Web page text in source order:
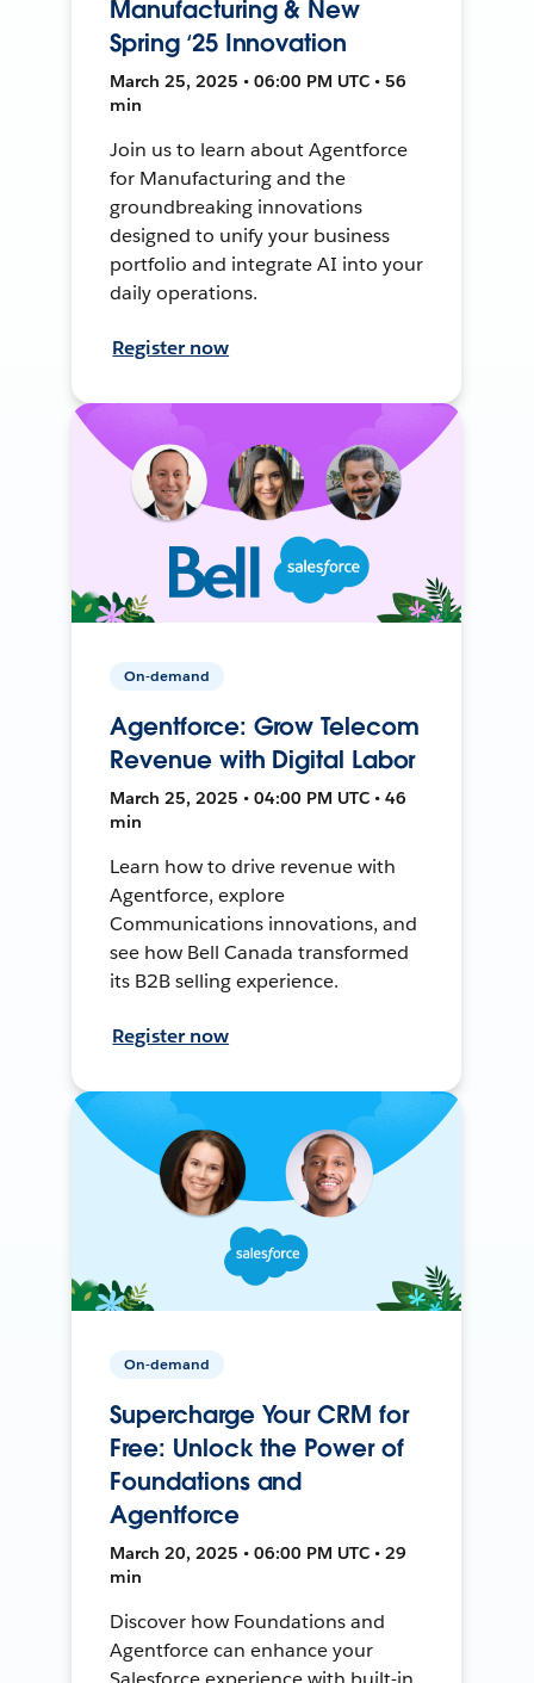
Manufacturing & New
Spring ‘25 Innovation
March 25, 2025 • 06:00 PM UTC • 56
min
Join us to learn about Agentforce
for Manufacturing and the
groundbreaking innovations
designed to unify your business
portfolio and integrate AI into your
daily operations.
Register now
On-demand
Agentforce: Grow Telecom
Revenue with Digital Labor
March 25, 2025 • 04:00 PM UTC • 46
min
Learn how to drive revenue with
Agentforce, explore
Communications innovations, and
see how Bell Canada transformed
its B2B selling experience.
Register now
On-demand
Supercharge Your CRM for
Free: Unlock the Power of
Foundations and
Agentforce
March 20, 2025 • 06:00 PM UTC • 29
min
Discover how Foundations and
Agentforce can enhance your